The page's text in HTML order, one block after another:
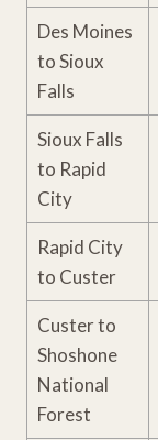
Des Moines
to Sioux
Falls
Sioux Falls
to Rapid
City
Rapid City
to Custer
Custer to
Shoshone
National
Forest